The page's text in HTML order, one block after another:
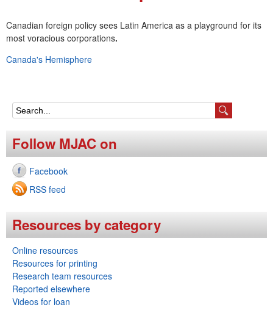
e
n
u
Canadian foreign policy sees Latin America as a playground for its
most voracious corporations.
Canada's Hemisphere
S
e
a
r
c
h
f
o
r
m
Follow MJAC on
Facebook
RSS feed
Resources by category
Online resources
Resources for printing
Research team resources
Reported elsewhere
Videos for loan